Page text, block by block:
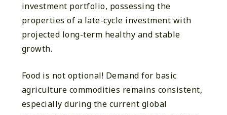
investment portfolio, possessing the
properties of a late-cycle investment with
projected long-term healthy and stable
growth.
Food is not optional! Demand for basic
agriculture commodities remains consistent,
especially during the current global